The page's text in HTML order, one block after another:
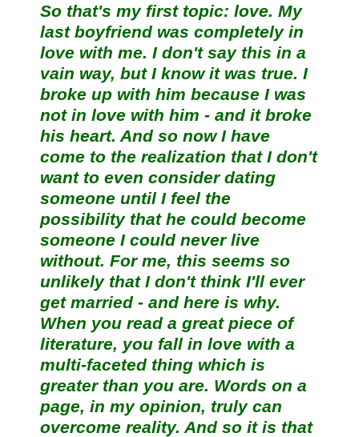
So that's my first topic: love. My
last boyfriend was completely in
love with me. I don't say this in a
vain way, but I know it was true. I
broke up with him because I was
not in love with him - and it broke
his heart. And so now I have
come to the realization that I don't
want to even consider dating
someone until I feel the
possibility that he could become
someone I could never live
without. For me, this seems so
unlikely that I don't think I'll ever
get married - and here is why.
When you read a great piece of
literature, you fall in love with a
multi-faceted thing which is
greater than you are. Words on a
page, in my opinion, truly can
overcome reality. And so it is that